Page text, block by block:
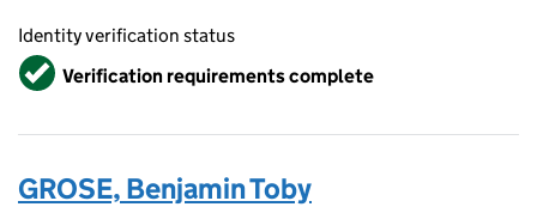
Identity verification status
VerifiedVerification requirements complete
GROSE, Benjamin Toby